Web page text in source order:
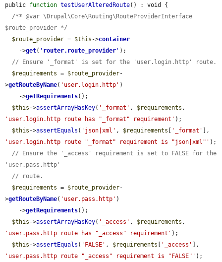
public function testUserAlteredRoute() : void {
/** @var \Drupal\Core\Routing\RouteProviderInterface
$route_provider */
$route_provider = $this ->container
    ->
get( ' router.route_provider ' );
// Ensure '_format' is set for the 'user.login.http' route.
$requirements = $route_provider-
>getRouteByName( 'user.login.http' )
    ->
getRequirements();
$this ->assertArrayHasKey( '_format' , $requirements
'user.login.http route has "_format" requirement' );
$this ->assertEquals ( 'json|xml' , $requirements '_format'
'user.login.http route "_format" requirement is "json|xml"' );
// Ensure the '_access' requirement is set to FALSE for the
'user.pass.http'
// route.
$requirements = $route_provider-
>getRouteByName( 'user.pass.http' )
    ->
getRequirements();
$this ->assertArrayHasKey( '_access' , $requirements
'user.pass.http route has "_access" requirement' );
$this ->assertEquals ( 'FALSE' , $requirements '_access'
'user.pass.http route "_access" requirement is "FALSE"' );